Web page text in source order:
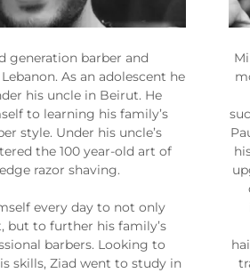
generation barber and
As an adolescent he
his uncle in Beirut. He
to learning his family’s
style. Under his uncle’s
the 100 year-old art of
razor shaving.
every day to not only
but to further his family’s
barbers. Looking to
skills, Ziad went to study in